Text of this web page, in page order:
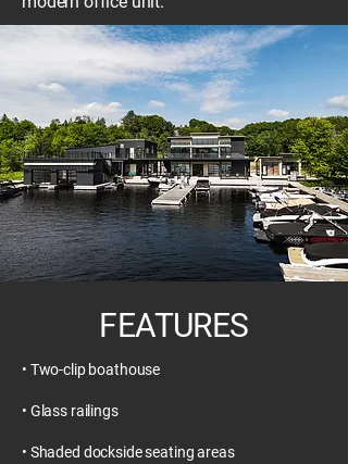
FEATURES
• Two-clip boathouse
• Glass railings
• Shaded dockside seating areas